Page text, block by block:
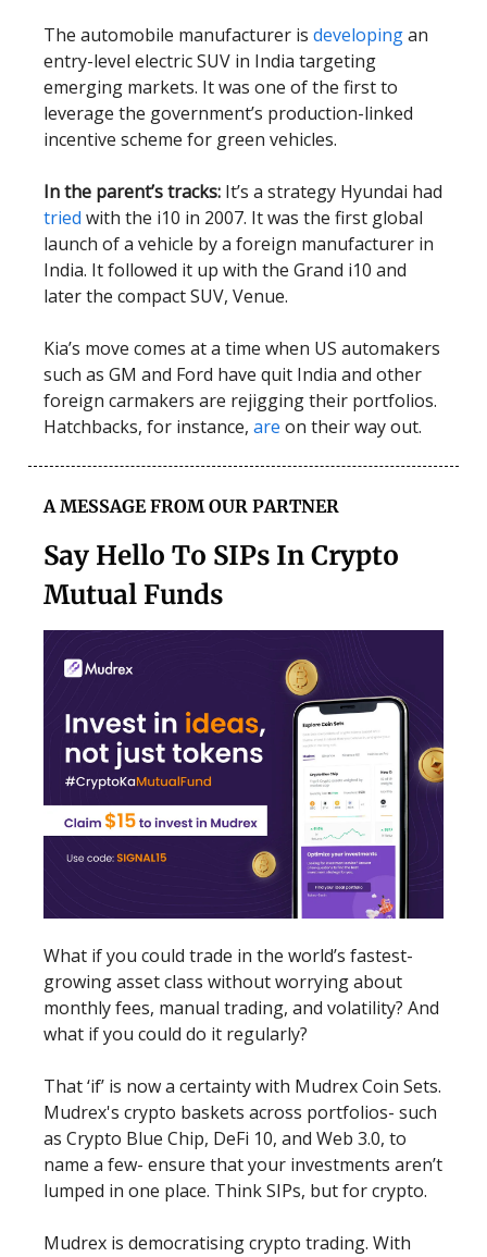
The automobile manufacturer is developingan
entry-level electric SUV in India targeting
emerging markets. It was one of the first to
leverage the government’s production-linked
incentive scheme for green vehicles.
In the parent’s tracks: It’s a strategy Hyundai had
tried with the i10 in 2007. It was the first global
launch of a vehicle by a foreign manufacturer in
India. It followed it up with the Grand i10 and
later the compact SUV, Venue.
Kia’s move comes at a time when US automakers
such as GM and Ford have quit India and other
foreign carmakers are rejigging their portfolios.
Hatchbacks, for instance, are on their way out.
A MESSAGE FROM OUR PARTNER
Say Hello To SIPs In Crypto
Mutual Funds
What if you could trade in the world’s fastest-
growing asset class without worrying about
monthly fees, manual trading, and volatility? And
what if you could do it regularly?
That ‘if’ is now a certainty with Mudrex Coin Sets.
Mudrex's crypto baskets across portfolios- such
as Crypto Blue Chip, DeFi 10, and Web 3.0, to
name a few- ensure that your investments aren’t
lumped in one place. Think SIPs, but for crypto.
Mudrex is democratising crypto trading. With